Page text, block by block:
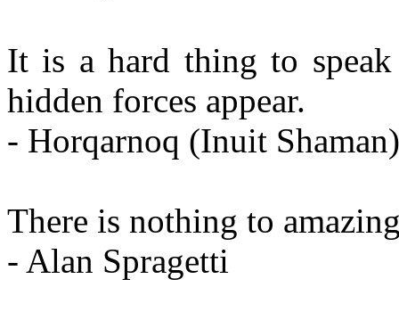
It is a hard thing to
hidden forces appear.
- Horqarnoq (Inuit Shaman)
There is nothing to
- Alan Spragetti